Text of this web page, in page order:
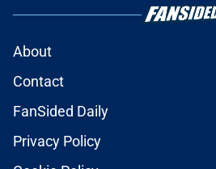
About
Contact
FanSided Daily
Privacy Policy